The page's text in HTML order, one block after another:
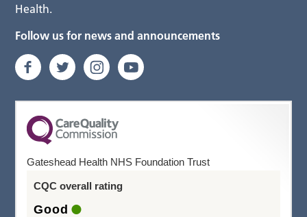
Health.
Follow us for news and announcements
Gateshead Health NHS Foundation Trust
CQC overall rating
Good